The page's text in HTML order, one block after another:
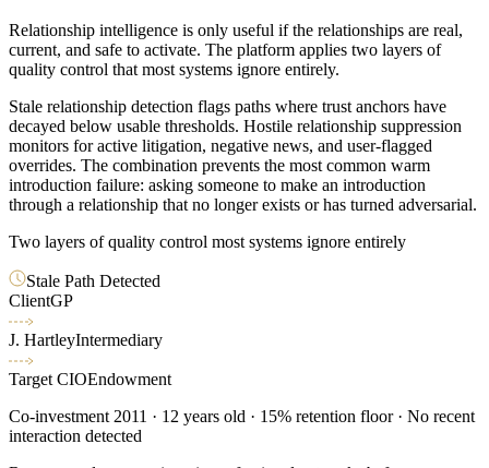
Relationship intelligence is only useful if the relationships are real,
current, and safe to activate. The platform applies two layers of
quality control that most systems ignore entirely.
Stale relationship detection flags paths where trust anchors have
decayed below usable thresholds. Hostile relationship suppression
monitors for active litigation, negative news, and user-flagged
overrides. The combination prevents the most common warm
introduction failure: asking someone to make an introduction
through a relationship that no longer exists or has turned adversarial.
Two layers of quality control most systems ignore entirely
Stale Path Detected
ClientGP
J. HartleyIntermediary
Target CIOEndowment
Co-investment 2011 · 12 years old · 15% retention floor · No recent
interaction detected